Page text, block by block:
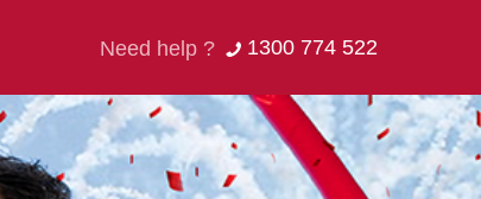
Need help ? 1300 774 522